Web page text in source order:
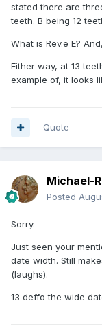
stated there are
teeth. B being 12
What is Rev.e E?
Either way, at 13
example of, it looks
Quote
Michael-
Posted
Sorry.
Just seen your
date width. Still
(laughs).
13 deffo the wide